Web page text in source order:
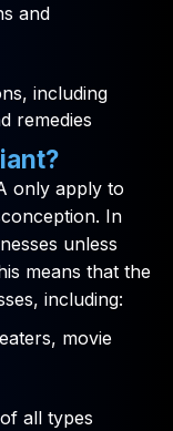
and
including
remedies
only apply to
In
unless
means that the
including:
movie
all types